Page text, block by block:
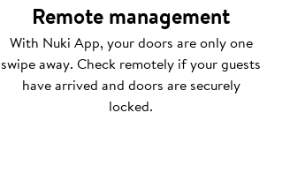
Remote management
With Nuki App, your doors are only one
swipe away. Check remotely if your guests
have arrived and doors are securely
locked.